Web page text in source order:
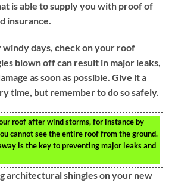
is able to supply you with proof of
insurance.
days, check on your roof
blown off can result in major leaks,
as soon as possible. Give it a
time, but remember to do so safely.
roof after wind storms, for instance by
cannot see the entire roof from the ground.
is the key to preventing major leaks and
architectural shingles on your new